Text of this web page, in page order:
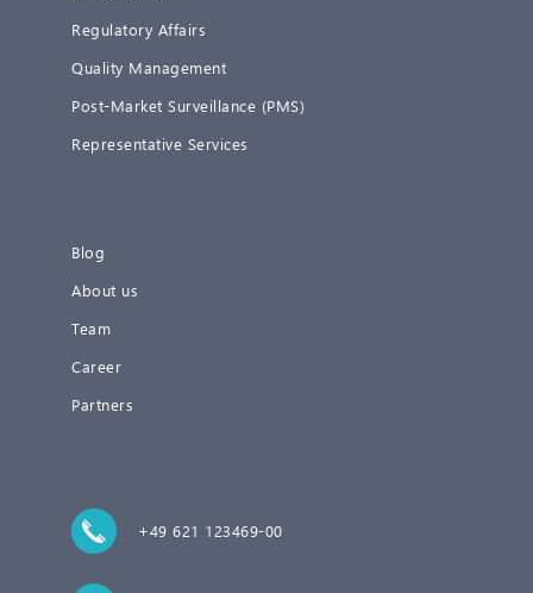
Regulatory Affairs
Quality Management
Post-Market Surveillance (PMS)
Representative Services
Blog
About us
Team
Career
Partners
+49 621 123469-00